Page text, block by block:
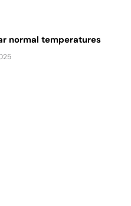
normal temperatures